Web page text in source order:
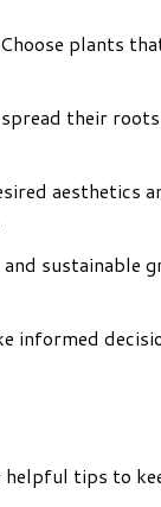
plants
their
aesthetics
sustainable
helpful tips to